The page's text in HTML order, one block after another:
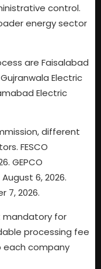
control.
energy sector
are Faisalabad
Electric
Electric
different
FESCO
GEPCO
6, 2026.
7, 2026.
mandatory for
processing fee
each company